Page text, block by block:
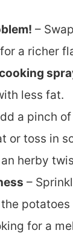
–
for a richer
less fat.
a pinch of
or toss in
herby
–
the
for a